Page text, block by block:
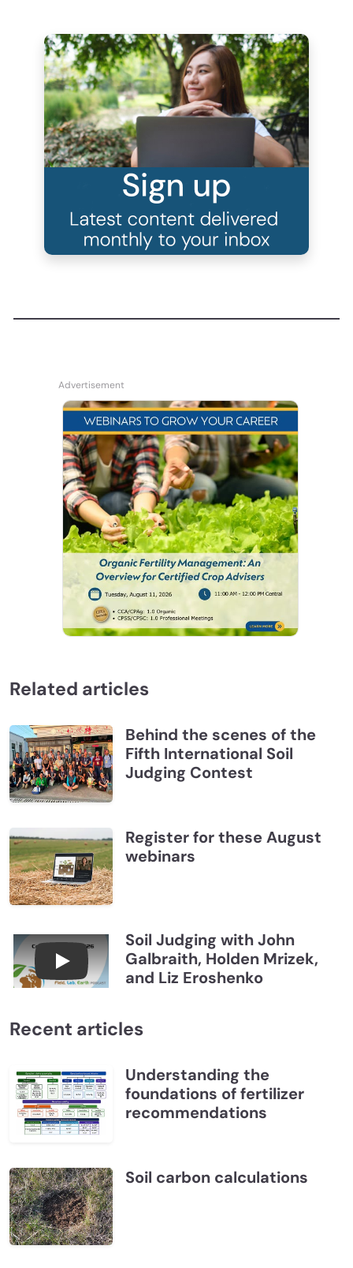
Related articles
Behind the scenes of the
Fifth International Soil
Judging Contest
Register for these August
webinars
Connections July 2026, Soil Judging with John
Soil Judging with John
Galbraith, Holden Mrizek,
and Liz Eroshenko
Recent articles
Understanding the
foundations of fertilizer
recommendations
Soil carbon calculations